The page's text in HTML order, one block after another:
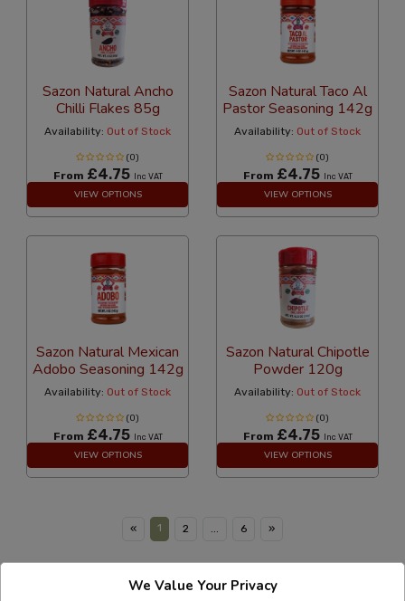
Sazon Natural Ancho
Chilli Flakes 85g
Availability: Out of Stock
(0)
From £4.75 Inc VAT
VIEW OPTIONS
Sazon Natural Taco Al
Pastor Seasoning 142g
Availability: Out of Stock
(0)
From £4.75 Inc VAT
VIEW OPTIONS
Sazon Natural Mexican
Adobo Seasoning 142g
Availability: Out of Stock
(0)
From £4.75 Inc VAT
VIEW OPTIONS
Sazon Natural Chipotle
Powder 120g
Availability: Out of Stock
(0)
From £4.75 Inc VAT
VIEW OPTIONS
« 1 2 6 »
We Value Your Privacy